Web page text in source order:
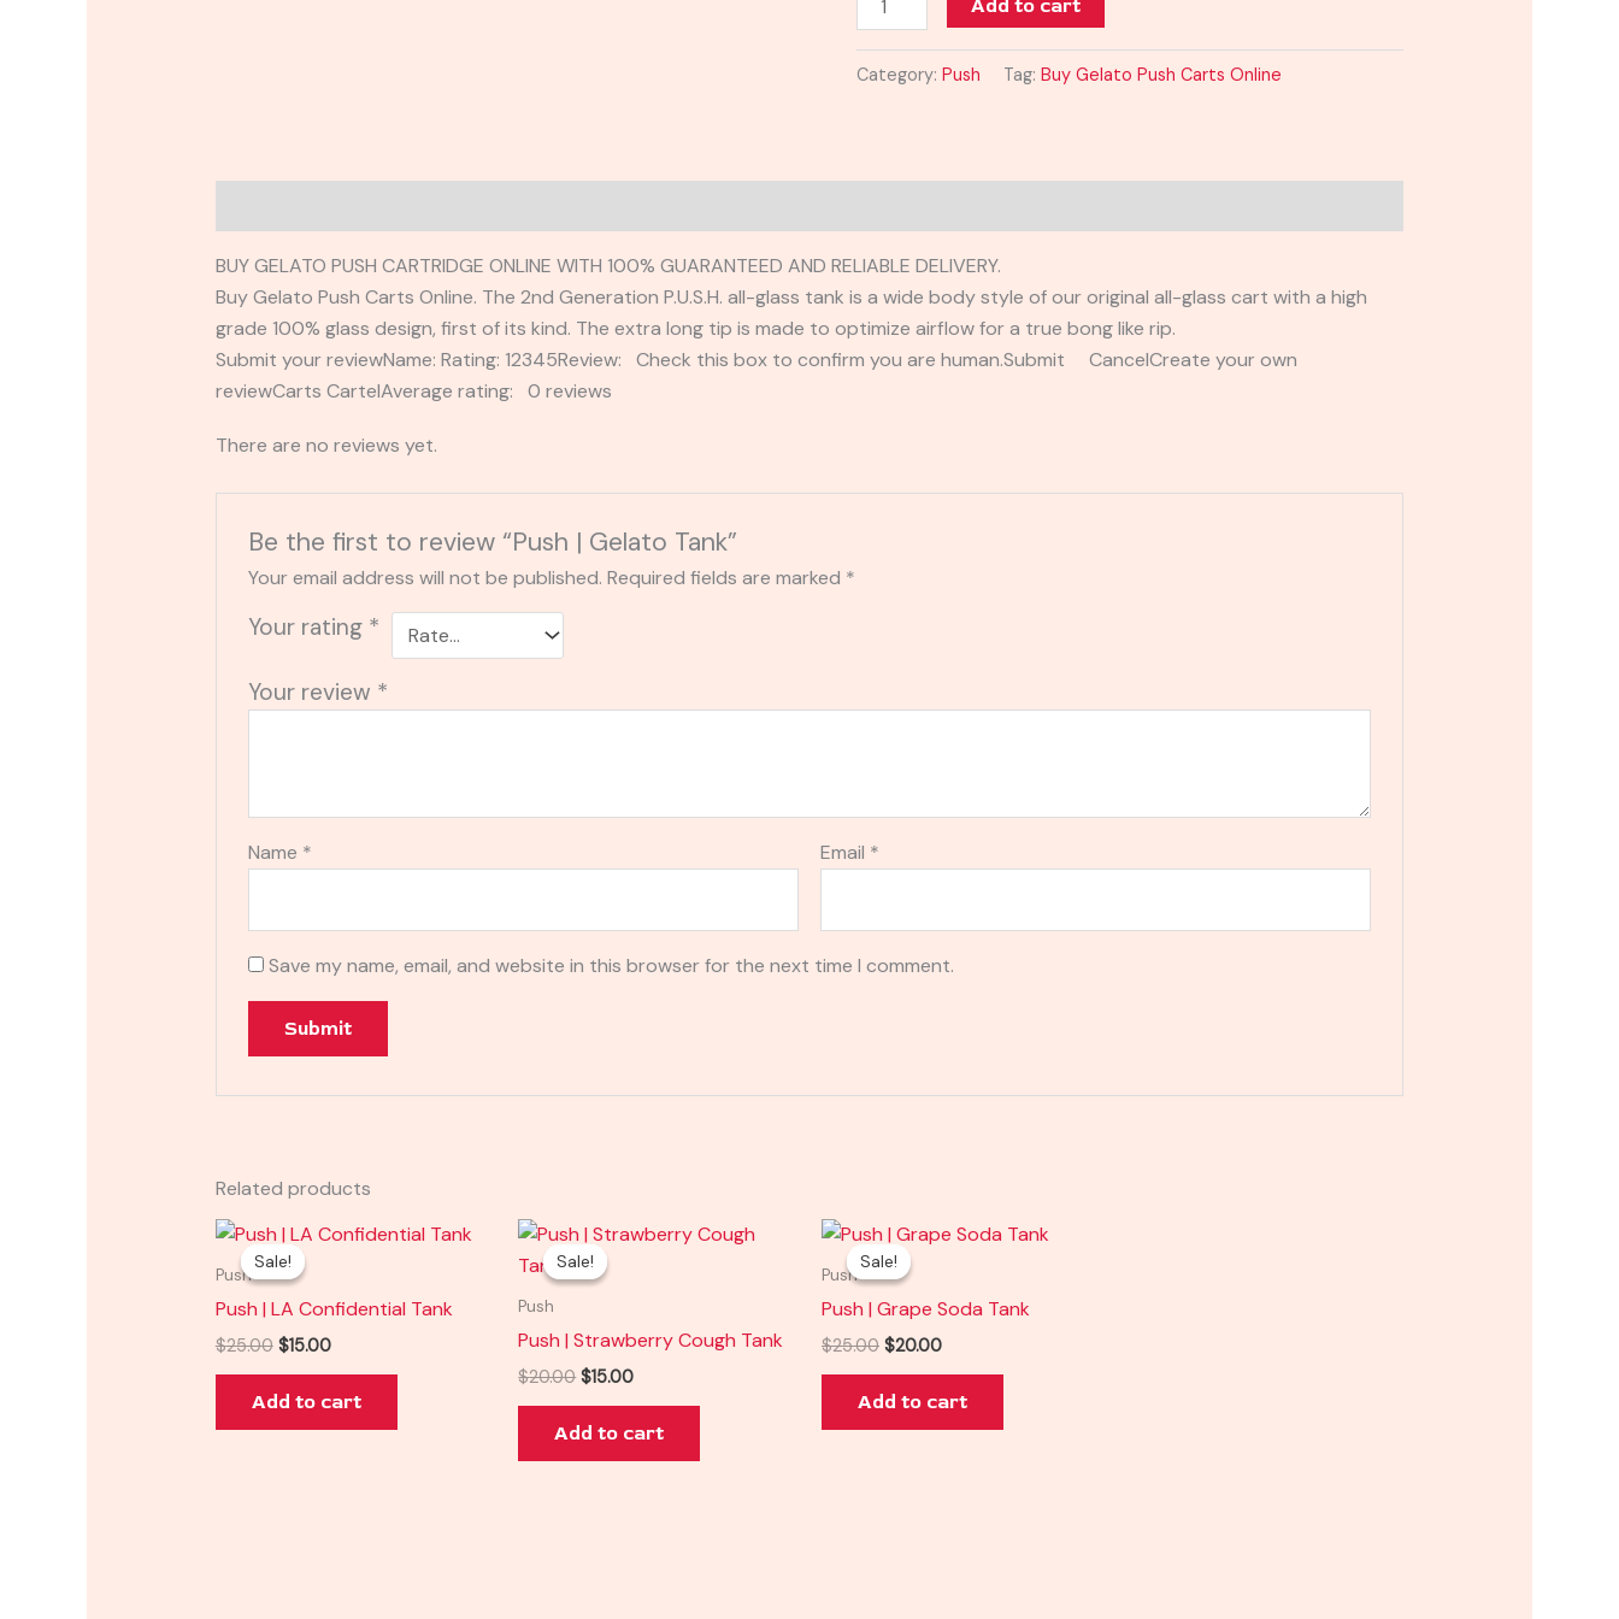
Add to cart
Category:Push Tag:Buy Gelato Push Carts Online
BUY GELATO PUSH CARTRIDGE ONLINE WITH 100% GUARANTEED AND RELIABLE DELIVERY.
Buy Gelato Push Carts Online. The 2nd Generation P.U.S.H. all-glass tank is a wide body style of our original all-glass cart with a high
grade 100% glass design, first of its kind. The extra long tip is made to optimize airflow for a true bong like rip.
Submit your reviewName: Rating: 12345Review: Check this box to confirm you are human.Submit CancelCreate your own
reviewCarts CartelAverage rating: 0 reviews
There are no reviews yet.
Be the first to review “Push | Gelato Tank”
Your email address will not be published. Required fields are marked *
Your rating *
Your review *
Name * Email *
Save my name, email, and website in this browser for the next time I comment.
Related products
Sale!
Sale!
Push
Push | LA Confidential Tank
$25.00
Original
price
was:
$15.00
Current
Add to cart
Sale!
Sale!
Push
Push | Strawberry Cough Tank
$20.00
Original
price
was:
$15.00
Current
Add to cart
Sale!
Sale!
Push
Push | Grape Soda Tank
$25.00
Original
price
was:
$20.00
Current
Add to cart